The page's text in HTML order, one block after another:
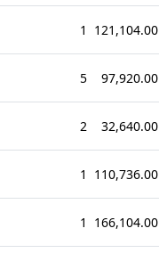
1 121,104.00
5 97,920.00
2 32,640.00
1 110,736.00
1 166,104.00